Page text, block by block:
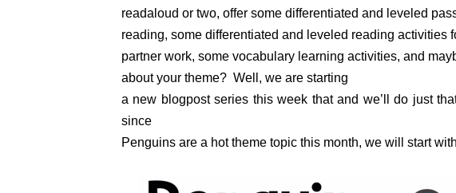
readaloud or two, offer some differentiated and leveled
reading, some differentiated and leveled reading activities
partner work, some vocabulary learning activities, and
about your theme? Well, we are starting
a new blogpost series this week that and we’ll do just
since
Penguins are a hot theme topic this month, we will start